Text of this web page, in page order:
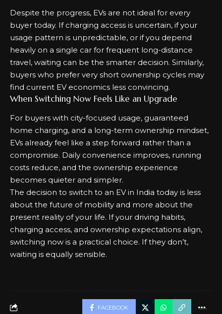
Despite the progress, EVs are not ideal for every
buyer today. If charging access is uncertain, if your
usage pattern is unpredictable, or if you depend
heavily on a single car for frequent long-distance
travel, waiting can be the smarter decision. Similarly,
buyers who prefer very short ownership cycles may
find current EV economics less convincing.
When Switching Now Feels Like an Upgrade
For buyers with city-focused usage, guaranteed
home charging, and a long-term ownership mindset,
EVs already feel like a step forward rather than a
compromise. Daily convenience improves, running
costs reduce, and the ownership experience
becomes quieter and simpler.
The decision to switch to an EV in India today is less
about the future of mobility and more about the
present reality of your life. If your driving habits,
charging access, and ownership expectations align,
switching now is a practical choice. If they don’t,
waiting is equally sensible.
FACEBOOK